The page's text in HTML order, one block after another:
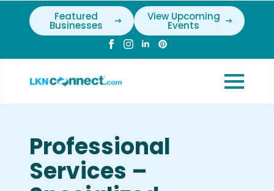
Featured
Businesses
View Upcoming
Events
Professional
Services –